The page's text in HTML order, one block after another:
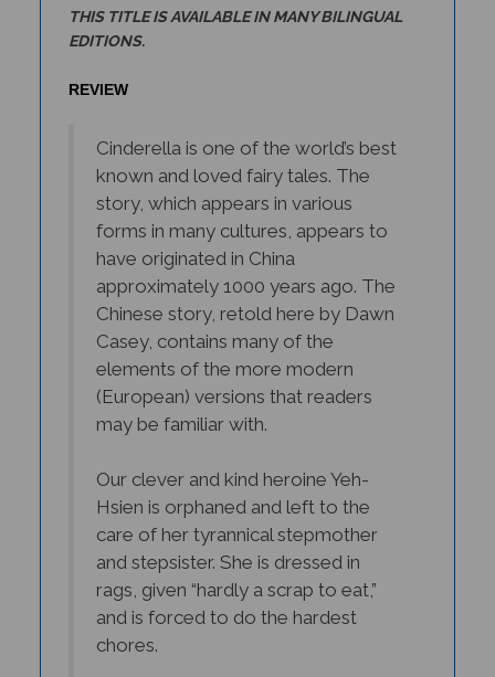
EDITIONS.
known and loved fairy tales. The
story, which appears in various
forms in many cultures, appears to
have originated in China
approximately 1000 years ago. The
Chinese story, retold here by Dawn
Casey, contains many of the
elements of the more modern
(European) versions that readers
may be familiar with.
Hsien is orphaned and left to the
care of her tyrannical stepmother
and stepsister. She is dressed in
rags, given “hardly a scrap to eat,”
and is forced to do the hardest
chores.